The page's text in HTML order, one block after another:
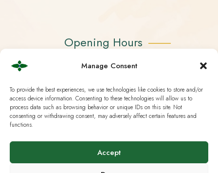
Manage Consent
To provide the best experiences, we use technologies like cookies to store and/or
access device information. Consenting to these technologies will allow us to
process data such as browsing behavior or unique IDs on this site. Not
consenting or withdrawing consent, may adversely affect certain features and
functions.
Accept
Opening Hours
Monday - Friday 08:30 - 18:30
Saturday CLOSED
Sunday CLOSED
Useful Links